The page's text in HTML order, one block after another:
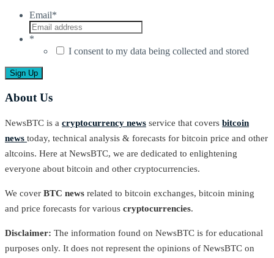
Email*
*
I consent to my data being collected and stored
About Us
NewsBTC is a cryptocurrency news service that covers bitcoin
news today, technical analysis & forecasts for bitcoin price and other
altcoins. Here at NewsBTC, we are dedicated to enlightening
everyone about bitcoin and other cryptocurrencies.
We cover BTC news related to bitcoin exchanges, bitcoin mining
and price forecasts for various cryptocurrencies.
Disclaimer: The information found on NewsBTC is for educational
purposes only. It does not represent the opinions of NewsBTC on